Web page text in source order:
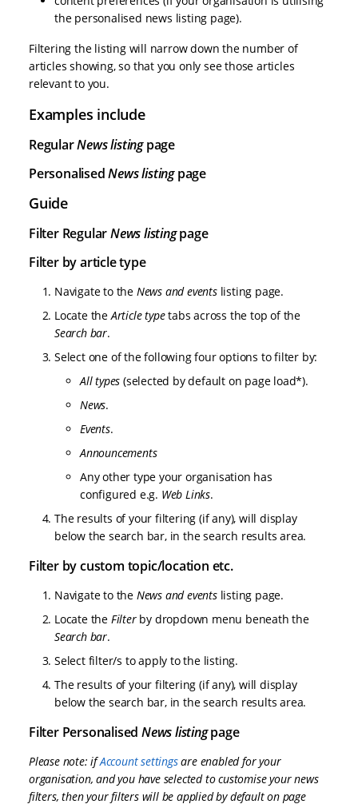
the personalised news listing page).
Filtering the listing will narrow down the number of
articles showing, so that you only see those articles
relevant to you.
Examples include
RegularNews listingpage
PersonalisedNews listingpage
Guide
Filter RegularNews listingpage
Filter by article type
Navigate to the News and eventslisting page.
Locate theArticle typetabs across the top of the
Search bar.
Select one of the following four options to filter by:
All types (selected by default on page load*).
News.
Events.
Announcements
Any other type your organisation has
configured e.g. Web Links.
The results of your filtering (if any), will display
below the search bar, in the search results area.
Filter by custom topic/location etc.
Navigate to the News and eventslisting page.
Locate the Filterby dropdown menu beneath the
Search bar.
Select filter/s to apply to the listing.
The results of your filtering (if any), will display
below the search bar, in the search results area.
Filter Personalised News listingpage
Please note: ifAccount settingsare enabled for your
organisation, and you have selected to customise your news
filters, then your filters will be applied by default on page